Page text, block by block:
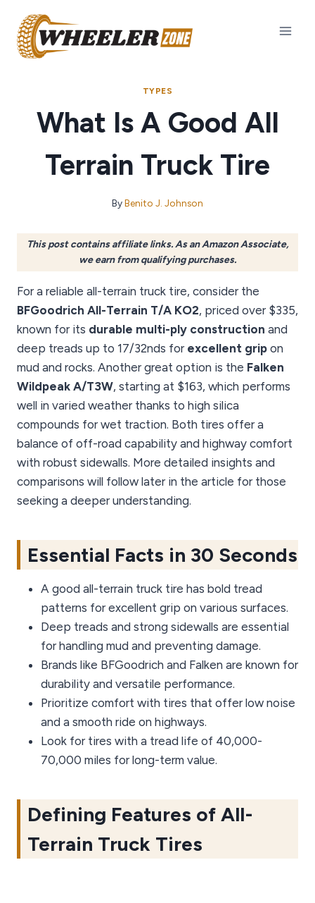
content
TYPES
What Is A Good All
Terrain Truck Tire
ByBenito J. Johnson
This post contains affiliate links. As an Amazon Associate,
we earn from qualifying purchases.
For a reliable all-terrain truck tire, consider the
BFGoodrich All-Terrain T/A KO2, priced over $335,
known for its durable multi-ply construction and
deep treads up to 17/32nds for excellent grip on
mud and rocks. Another great option is the Falken
Wildpeak A/T3W, starting at $163, which performs
well in varied weather thanks to high silica
compounds for wet traction. Both tires offer a
balance of off-road capability and highway comfort
with robust sidewalls. More detailed insights and
comparisons will follow later in the article for those
seeking a deeper understanding.
Essential Facts in 30 Seconds
A good all-terrain truck tire has bold tread
patterns for excellent grip on various surfaces.
Deep treads and strong sidewalls are essential
for handling mud and preventing damage.
Brands like BFGoodrich and Falken are known for
durability and versatile performance.
Prioritize comfort with tires that offer low noise
and a smooth ride on highways.
Look for tires with a tread life of 40,000-
70,000 miles for long-term value.
Defining Features of All-
Terrain Truck Tires